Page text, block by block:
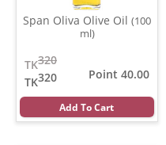
Span Oliva Olive Oil (100
ml)
320
TK
320
TK
Point 40.00
Add To Cart